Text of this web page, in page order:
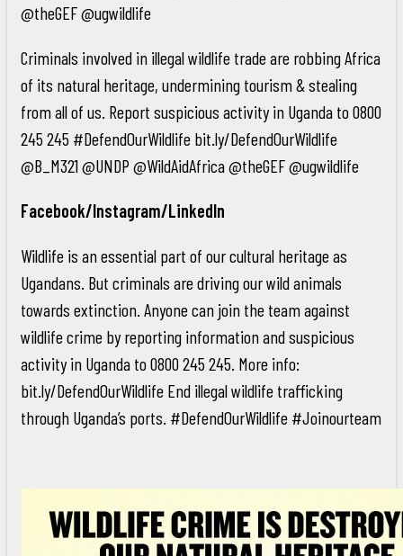
@theGEF @ugwildlife
Criminals involved in illegal wildlife trade are robbing Africa
of its natural heritage, undermining tourism & stealing
from all of us. Report suspicious activity in Uganda to 0800
245 245 #DefendOurWildlife bit.ly/DefendOurWildlife
@B_M321 @UNDP @WildAidAfrica @theGEF @ugwildlife
Facebook/Instagram/LinkedIn
Wildlife is an essential part of our cultural heritage as
Ugandans. But criminals are driving our wild animals
towards extinction. Anyone can join the team against
wildlife crime by reporting information and suspicious
activity in Uganda to 0800 245 245. More info:
bit.ly/DefendOurWildlife End illegal wildlife trafficking
through Uganda’s ports. #DefendOurWildlife #Joinourteam